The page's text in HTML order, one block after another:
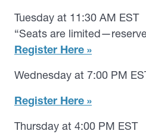
Tuesday at 11:30 AM EST
“Seats are
Register Here »
Wednesday at 7:00 PM
Register Here »
Thursday at 4:00 PM EST